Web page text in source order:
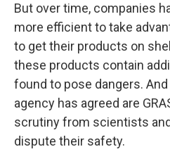
But over time, companies
more efficient to take
to get their products on
these products contain
found to pose dangers.
agency has agreed are
scrutiny from scientists
dispute their safety.